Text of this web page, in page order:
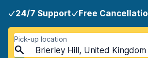
24/7 Support Free
Pick-up location
Brierley Hill, United Kingdom